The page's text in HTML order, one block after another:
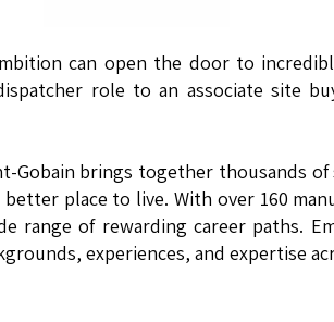
can open the door to
role to an associate site
Gobain brings together thousands
place to live. With over 160
range of rewarding career paths.
experiences, and expertise